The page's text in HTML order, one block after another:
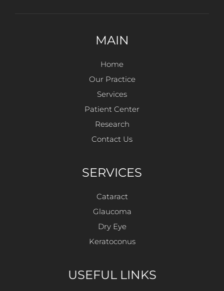
MAIN
Home
Our Practice
Services
Patient Center
Research
Contact Us
SERVICES
Cataract
Glaucoma
Dry Eye
Keratoconus
USEFUL LINKS